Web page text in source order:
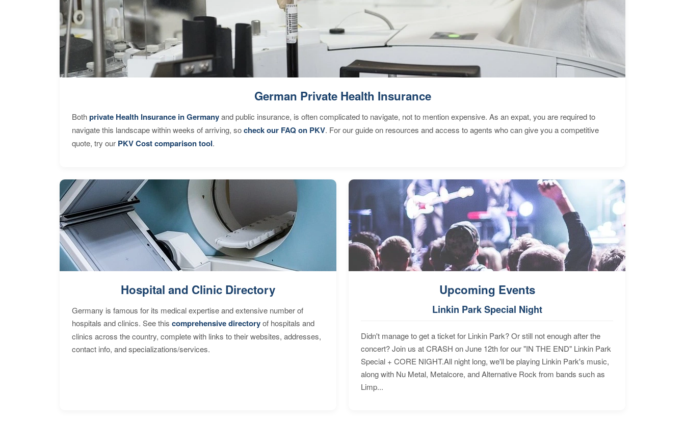
German Private Health Insurance
Bothprivate Health Insurance in Germanyand public insurance, is often complicated to navigate, not to mention expensive. As an expat, you are required to
navigate this landscape within weeks of arriving, socheck our FAQ on PKV. For our guide on resources and access to agents who can give you a competitive
quote, try our PKV Cost comparison tool.
Hospital and Clinic Directory
Germany is famous for its medical expertise and extensive number of
hospitals and clinics. See this comprehensive directoryof hospitals and
clinics across the country, complete with links to their websites, addresses,
contact info, and specializations/services.
Upcoming Events
Linkin Park Special Night
Didn't manage to get a ticket for Linkin Park? Or still not enough after the
concert? Join us at CRASH on June 12th for our "IN THE END" Linkin Park
Special + CORE NIGHT.All night long, we'll be playing Linkin Park's music,
along with Nu Metal, Metalcore, and Alternative Rock from bands such as
Limp...